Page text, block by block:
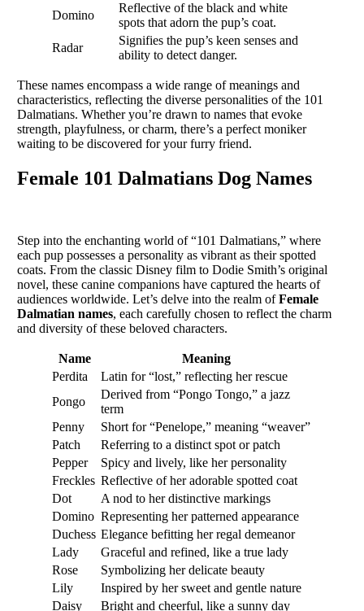
Domino
Reflective of the black and white
spots that adorn the pup’s coat.
Radar
Signifies the pup’s keen senses and
ability to detect danger.
These names encompass a wide range of meanings and
characteristics, reflecting the diverse personalities of the 101
Dalmatians. Whether you’re drawn to names that evoke
strength, playfulness, or charm, there’s a perfect moniker
waiting to be discovered for your furry friend.
Female 101 Dalmatians Dog Names
Step into the enchanting world of “101 Dalmatians,” where
each pup possesses a personality as vibrant as their spotted
coats. From the classic Disney film to Dodie Smith’s original
novel, these canine companions have captured the hearts of
audiences worldwide. Let’s delve into the realm ofFemale
Dalmatian names, each carefully chosen to reflect the charm
and diversity of these beloved characters.
Name
Meaning
Perdita
Latin for “lost,” reflecting her rescue
Pongo
Derived from “Pongo Tongo,” a jazz
term
Penny
Short for “Penelope,” meaning “weaver”
Patch
Referring to a distinct spot or patch
Pepper
Spicy and lively, like her personality
Freckles Reflective of her adorable spotted coat
Dot
A nod to her distinctive markings
Domino Representing her patterned appearance
Duchess Elegance befitting her regal demeanor
Lady
Graceful and refined, like a true lady
Rose
Symbolizing her delicate beauty
Lily
Inspired by her sweet and gentle nature
Daisy
Bright and cheerful, like a sunny day